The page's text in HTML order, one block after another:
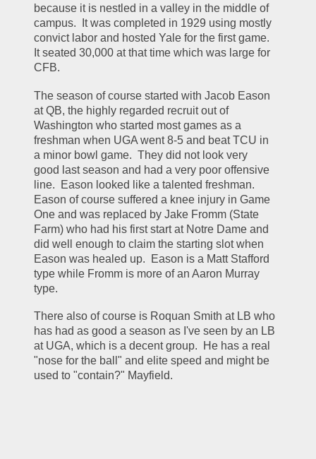
because it is nestled in a valley in the middle of
campus.  It was completed in 1929 using mostly
convict labor and hosted Yale for the first game.
It seated 30,000 at that time which was large for
CFB.
The season of course started with Jacob Eason
at QB, the highly regarded recruit out of
Washington who started most games as a
freshman when UGA went 8-5 and beat TCU in
a minor bowl game.  They did not look very
good last season and had a very poor offensive
line.  Eason looked like a talented freshman.
Eason of course suffered a knee injury in Game
One and was replaced by Jake Fromm (State
Farm) who had his first start at Notre Dame and
did well enough to claim the starting slot when
Eason was healed up.  Eason is a Matt Stafford
type while Fromm is more of an Aaron Murray
type.
There also of course is Roquan Smith at LB who
has had as good a season as I've seen by an LB
at UGA, which is a decent group.  He has a real
"nose for the ball" and elite speed and might be
used to "contain?" Mayfield.